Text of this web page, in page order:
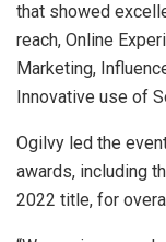
that showed
reach, Online
Marketing,
Innovative use of
Ogilvy led the
awards, including
2022 title, for